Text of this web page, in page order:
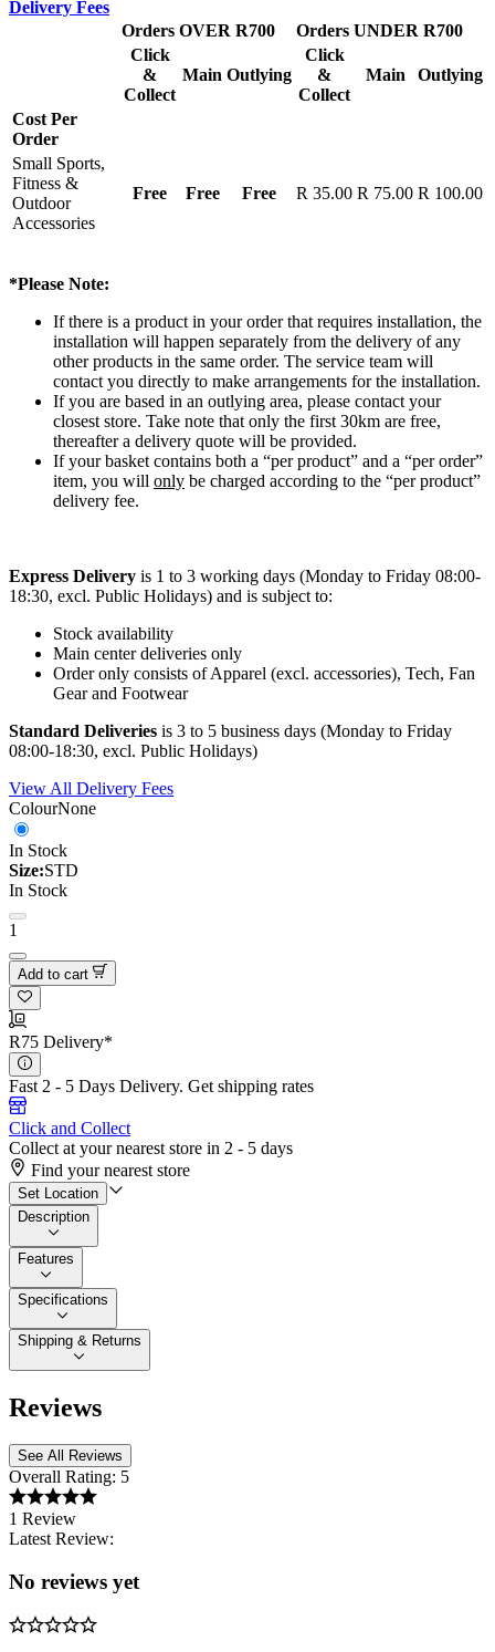
Delivery Fees
Orders OVER R700
Orders UNDER R700
Click
&
Collect
Main Outlying
Click
&
Collect
Main Outlying
Cost Per
Order
Small Sports,
Fitness &
Outdoor
Accessories
Free Free Free R 35.00 R 75.00 R 100.00
*Please Note:
If there is a product in your order that requires installation, the
installation will happen separately from the delivery of any
other products in the same order. The service team will
contact you directly to make arrangements for the installation.
If you are based in an outlying area, please contact your
closest store. Take note that only the first 30km are free,
thereafter a delivery quote will be provided.
If your basket contains both a “per product” and a “per order”
item, you will only be charged according to the “per product”
delivery fee.
Express Delivery is 1 to 3 working days (Monday to Friday 08:00-
18:30, excl. Public Holidays) and is subject to:
Stock availability
Main center deliveries only
Order only consists of Apparel (excl. accessories), Tech, Fan
Gear and Footwear
Standard Deliveries is 3 to 5 business days (Monday to Friday
08:00-18:30, excl. Public Holidays)
View All Delivery Fees
ColourNone
In Stock
Size:STD
In Stock
1
Add to cart
R75 Delivery*
Fast 2 - 5 Days Delivery. Get shipping rates
Click and Collect
Collect at your nearest store in 2 - 5 days
Find your nearest store
Set Location
Description
Features
Specifications
Shipping & Returns
Reviews
See All Reviews
Overall Rating: 5
1 Review
Latest Review:
No reviews yet